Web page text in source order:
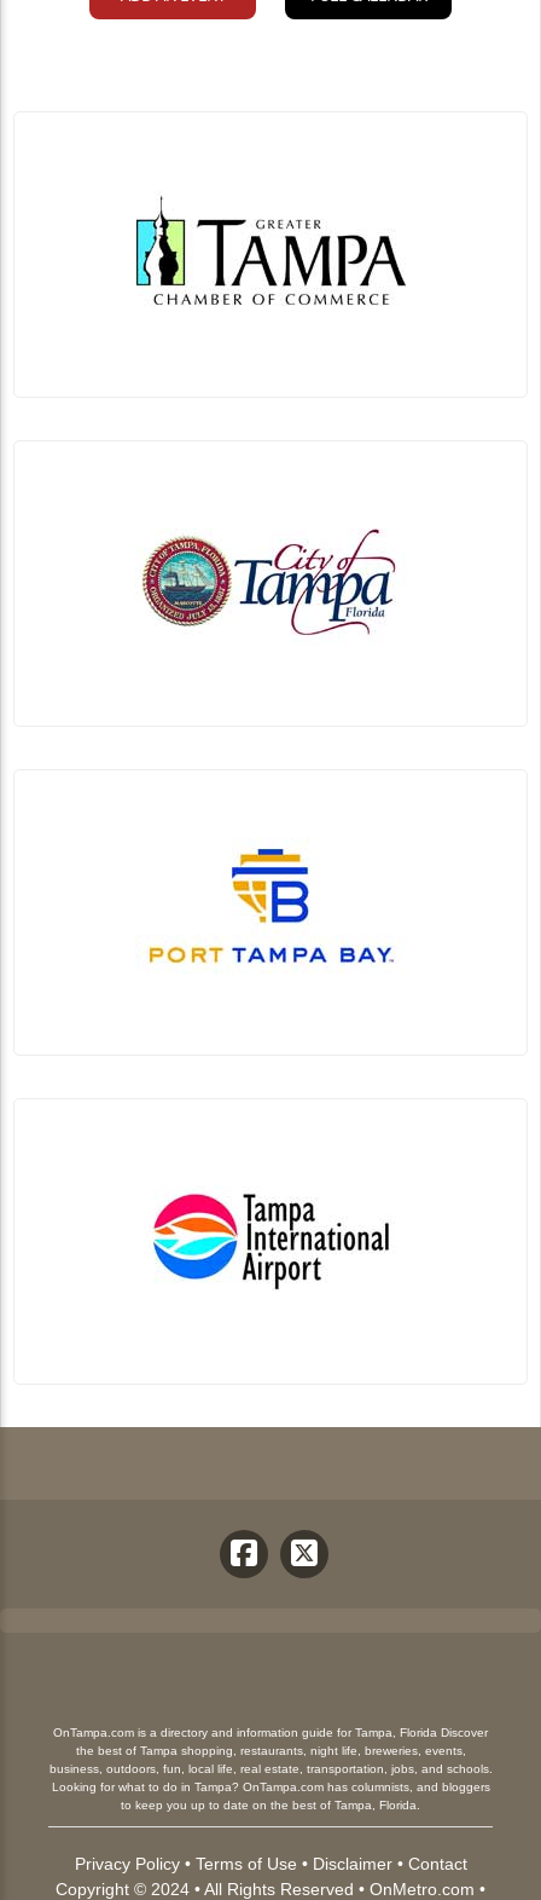
OnTampa.com is a directory and information guide for Tampa, Florida Discover
the best of Tampa shopping, restaurants, night life, breweries, events,
business, outdoors, fun, local life, real estate, transportation, jobs, and schools.
Looking for what to do in Tampa? OnTampa.com has columnists, and bloggers
to keep you up to date on the best of Tampa, Florida.
Privacy Policy• Terms of Use • Disclaimer• Contact
Copyright © 2024 • All Rights Reserved • OnMetro.com •